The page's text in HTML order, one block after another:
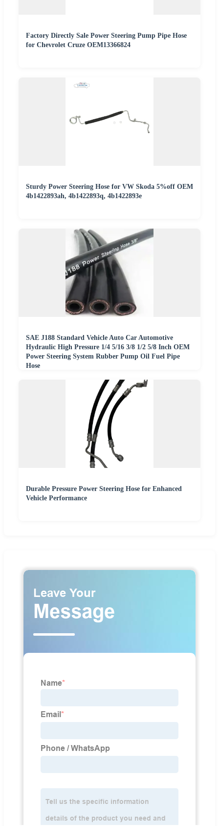
Factory Directly Sale Power Steering Pump Pipe Hose
for Chevrolet Cruze OEM13366824
Sturdy Power Steering Hose for VW Skoda 5%off OEM
4b1422893ah, 4b1422893q, 4b1422893e
SAE J188 Standard Vehicle Auto Car Automotive
Hydraulic High Pressure 1/4 5/16 3/8 1/2 5/8 Inch OEM
Power Steering System Rubber Pump Oil Fuel Pipe
Hose
Durable Pressure Power Steering Hose for Enhanced
Vehicle Performance